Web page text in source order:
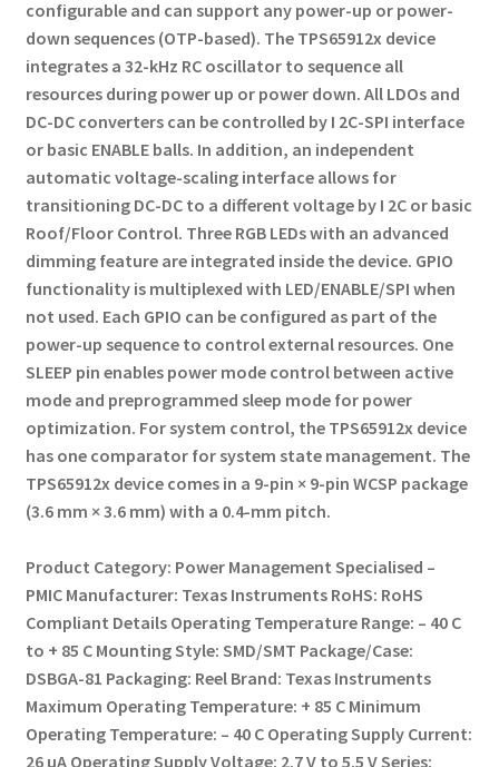
configurable and can support any power-up or power-
down sequences (OTP-based). The TPS65912x device
integrates a 32-kHz RC oscillator to sequence all
resources during power up or power down. All LDOs and
DC-DC converters can be controlled by I 2C-SPI interface
or basic ENABLE balls. In addition, an independent
automatic voltage-scaling interface allows for
transitioning DC-DC to a different voltage by I 2C or basic
Roof/Floor Control. Three RGB LEDs with an advanced
dimming feature are integrated inside the device. GPIO
functionality is multiplexed with LED/ENABLE/SPI when
not used. Each GPIO can be configured as part of the
power-up sequence to control external resources. One
SLEEP pin enables power mode control between active
mode and preprogrammed sleep mode for power
optimization. For system control, the TPS65912x device
has one comparator for system state management. The
TPS65912x device comes in a 9-pin × 9-pin WCSP package
(3.6 mm × 3.6 mm) with a 0.4-mm pitch.
Product Category: Power Management Specialised –
PMIC Manufacturer: Texas Instruments RoHS: RoHS
Compliant Details Operating Temperature Range: – 40 C
to + 85 C Mounting Style: SMD/SMT Package/Case:
DSBGA-81 Packaging: Reel Brand: Texas Instruments
Maximum Operating Temperature: + 85 C Minimum
Operating Temperature: – 40 C Operating Supply Current:
26 uA Operating Supply Voltage: 2.7 V to 5.5 VSeries: